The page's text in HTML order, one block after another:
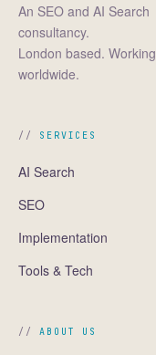
An SEO and AI Search
consultancy.
London based. Working
worldwide.
SERVICES
AI Search
SEO
Implementation
Tools & Tech
ABOUT US